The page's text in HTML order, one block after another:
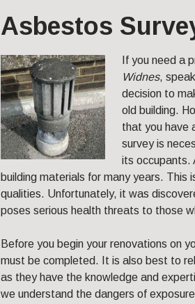
Asbestos
If you need a
Widnes,
decision to
old building.
that you have
survey is
its occupants.
building materials for many years.
qualities. Unfortunately, it was
poses serious health threats to those
Before you begin your renovations on
must be completed. It is also best to
as they have the knowledge and
we understand the dangers of